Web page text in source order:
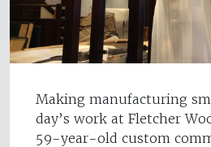
Making manufacturing
day’s work at Fletcher
59-year-old custom